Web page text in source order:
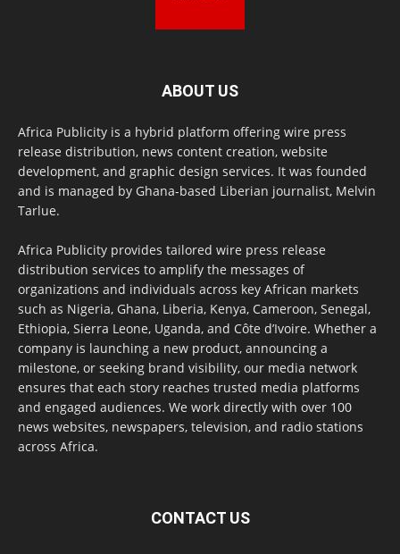
ABOUT US
Africa Publicity is a hybrid platform offering wire press
release distribution, news content creation, website
development, and graphic design services. It was founded
and is managed by Ghana-based Liberian journalist, Melvin
Tarlue.
Africa Publicity provides tailored wire press release
distribution services to amplify the messages of
organizations and individuals across key African markets
such as Nigeria, Ghana, Liberia, Kenya, Cameroon, Senegal,
Ethiopia, Sierra Leone, Uganda, and Côte d’Ivoire. Whether a
company is launching a new product, announcing a
milestone, or seeking brand visibility, our media network
ensures that each story reaches trusted media platforms
and engaged audiences. We work directly with over 100
news websites, newspapers, television, and radio stations
across Africa.
CONTACT US